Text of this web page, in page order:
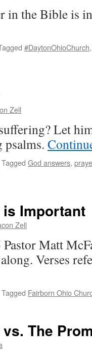
in the Bible is
#DaytonOhioChurch
Zell
Let
Tagged God answers,
is Important
Zell
Matt
Verses
Tagged Fairborn Ohio
The